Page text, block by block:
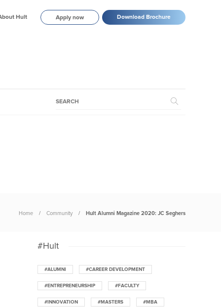
Hult Apply now Download Brochure
Home Community Hult Alumni Magazine 2020: JC Seghers
#Hult
#ALUMNI #CAREER DEVELOPMENT
#ENTREPRENEURSHIP #FACULTY
#INNOVATION #MASTERS #MBA